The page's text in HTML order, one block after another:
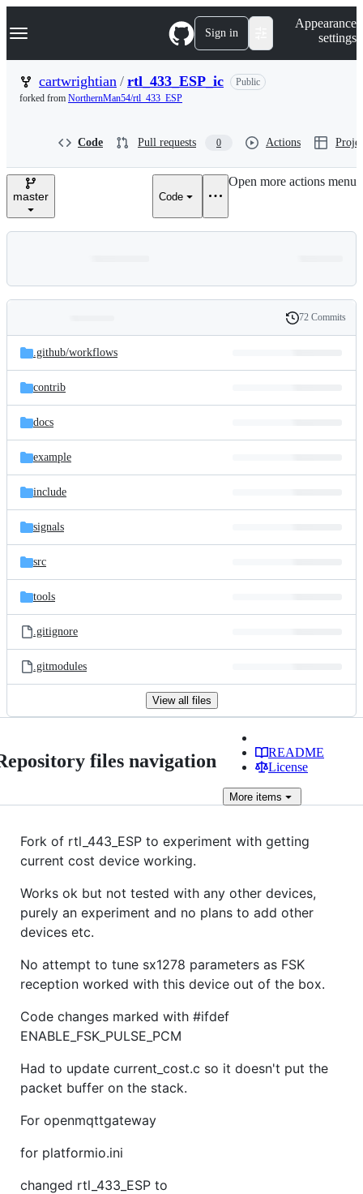
k
p
n
Navigation Menu Sign in
Appearance
settings
cartwrightian / rtl_433_ESP_ic
Public
forked from NorthernMan54/rtl_433_ESP
Code Pull requests 0 Actions
master Code
Open more actions menu
and
files
Latest
commit
History
72 Commits
.github/workflows
contrib
docs
example
include
signals
src
tools
.gitignore
.gitmodules
View all files
files navigation
README
License
More items
Fork of rtl_443_ESP to experiment with getting
current cost device working.
Works ok but not tested with any other devices,
purely an experiment and no plans to add other
devices etc.
No attempt to tune sx1278 parameters as FSK
reception worked with this device out of the box.
Code changes marked with #ifdef
ENABLE_FSK_PULSE_PCM
Had to update current_cost.c so it doesn't put the
packet buffer on the stack.
For openmqttgateway
for platformio.ini
changed rtl_433_ESP to